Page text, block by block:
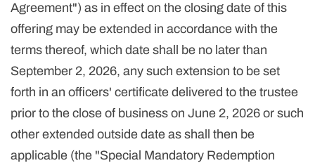
Agreement") as in effect on the closing date of this
offering may be extended in accordance with the
terms thereof, which date shall be no later than
September 2, 2026, any such extension to be set
forth in an officers' certificate delivered to the trustee
prior to the close of business on June 2, 2026 or such
other extended outside date as shall then be
applicable (the "Special Mandatory Redemption